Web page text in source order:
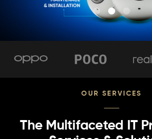
OUR SERVICES
The Multifaceted IT